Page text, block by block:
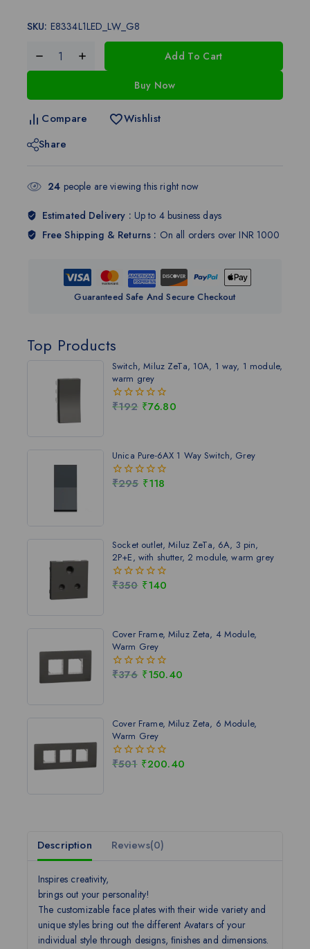
Top Products
Switch, Miluz ZeTa, 10A, 1 way, 1 module,
warm grey
0
₹192 ₹76.80
Unica Pure-6AX 1 Way Switch, Grey
0
₹295 ₹118
Socket outlet, Miluz ZeTa, 6A, 3 pin,
2P+E, with shutter, 2 module, warm grey
0
₹350 ₹140
Cover Frame, Miluz Zeta, 4 Module,
Warm Grey
0
₹376 ₹150.40
Cover Frame, Miluz Zeta, 6 Module,
Warm Grey
0
₹501 ₹200.40
SKU: E8334L1LED_LW_G8
Add To Cart
Buy Now
Compare
Wishlist
Share
24 people are viewing this right now
Estimated Delivery : Up to 4 business days
Free Shipping & Returns : On all orders over INR 1000
Guaranteed Safe And Secure Checkout
Description Reviews(0)
Inspires creativity,
brings out your personality!
The customizable face plates with their wide variety and
unique styles bring out the different Avatars of your
individual style through designs, ﬁnishes and dimensions.